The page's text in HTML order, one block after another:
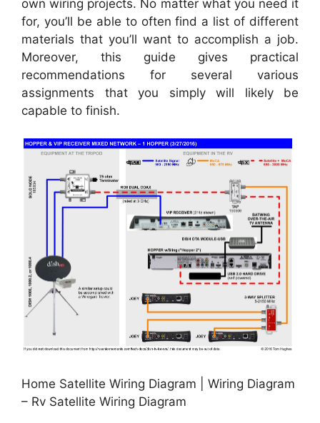
own wiring projects. No matter what you need it
for, you’ll be able to often find a list of different
materials that you’ll want to accomplish a job.
Moreover, this guide gives practical
recommendations for several various
assignments that you simply will likely be
capable to finish.
Home Satellite Wiring Diagram | Wiring Diagram
– Rv Satellite Wiring Diagram